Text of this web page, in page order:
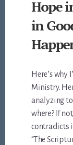
Hope
in
Here’s why
Ministry.
analyzing
where? If
contradicts
“The